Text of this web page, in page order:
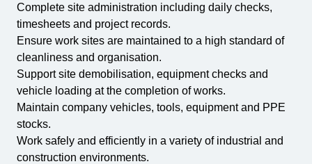
Complete site administration including daily checks,
timesheets and project records.
Ensure work sites are maintained to a high standard of
cleanliness and organisation.
Support site demobilisation, equipment checks and
vehicle loading at the completion of works.
Maintain company vehicles, tools, equipment and PPE
stocks.
Work safely and efficiently in a variety of industrial and
construction environments.